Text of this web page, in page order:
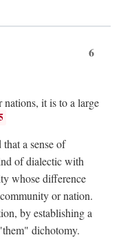
6
it is to a large
that a sense of
of dialectic with
whose difference
or nation.
by establishing a
dichotomy.